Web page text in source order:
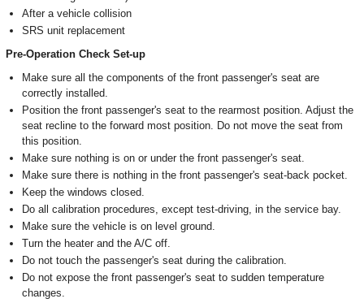
After a vehicle collision
SRS unit replacement
Pre-Operation Check Set-up
Make sure all the components of the front passenger's seat are
correctly installed.
Position the front passenger's seat to the rearmost position. Adjust the
seat recline to the forward most position. Do not move the seat from
this position.
Make sure nothing is on or under the front passenger's seat.
Make sure there is nothing in the front passenger's seat-back pocket.
Keep the windows closed.
Do all calibration procedures, except test-driving, in the service bay.
Make sure the vehicle is on level ground.
Turn the heater and the A/C off.
Do not touch the passenger's seat during the calibration.
Do not expose the front passenger's seat to sudden temperature
changes.